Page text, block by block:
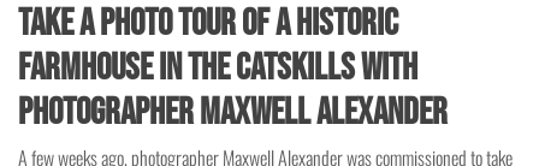
Take a Photo Tour of a Historic
Farmhouse in the Catskills with
Photographer Maxwell Alexander
A few weeks ago, photographer Maxwell Alexander was commissioned to take